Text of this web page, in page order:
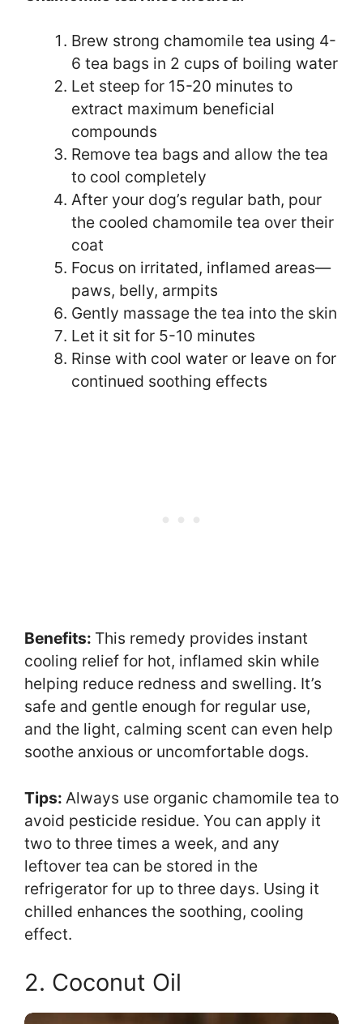
Brew strong chamomile tea using 4-
6 tea bags in 2 cups of boiling water
Let steep for 15-20 minutes to
extract maximum beneficial
compounds
Remove tea bags and allow the tea
to cool completely
After your dog’s regular bath, pour
the cooled chamomile tea over their
coat
Focus on irritated, inflamed areas—
paws, belly, armpits
Gently massage the tea into the skin
Let it sit for 5-10 minutes
Rinse with cool water or leave on for
continued soothing effects
Benefits: This remedy provides instant
cooling relief for hot, inflamed skin while
helping reduce redness and swelling. It’s
safe and gentle enough for regular use,
and the light, calming scent can even help
soothe anxious or uncomfortable dogs.
Tips: Always use organic chamomile tea to
avoid pesticide residue. You can apply it
two to three times a week, and any
leftover tea can be stored in the
refrigerator for up to three days. Using it
chilled enhances the soothing, cooling
effect.
2. Coconut Oil